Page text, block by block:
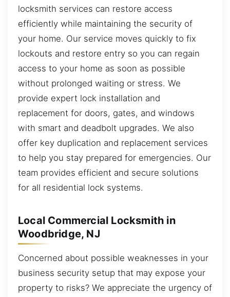
locksmith services can restore access
efficiently while maintaining the security of
your home. Our service moves quickly to fix
lockouts and restore entry so you can regain
access to your home as soon as possible
without prolonged waiting or stress. We
provide expert lock installation and
replacement for doors, gates, and windows
with smart and deadbolt upgrades. We also
offer key duplication and replacement services
to help you stay prepared for emergencies. Our
team provides efficient and secure solutions
for all residential lock systems.
Local Commercial Locksmith in
Woodbridge, NJ
Concerned about possible weaknesses in your
business security setup that may expose your
property to risks? We appreciate the urgency of